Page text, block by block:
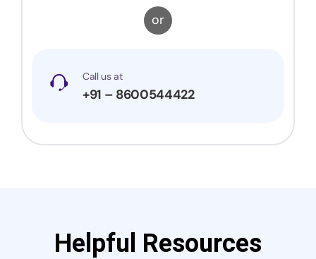
or
Call us at
+91 – 8600544422
Helpful Resources